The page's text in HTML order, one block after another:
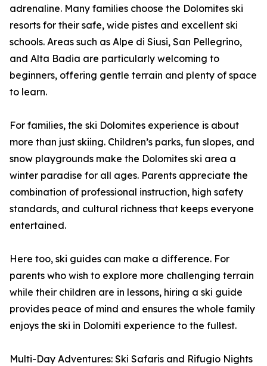
adrenaline. Many families choose the Dolomites ski
resorts for their safe, wide pistes and excellent ski
schools. Areas such as Alpe di Siusi, San Pellegrino,
and Alta Badia are particularly welcoming to
beginners, offering gentle terrain and plenty of space
to learn.
For families, the ski Dolomites experience is about
more than just skiing. Children’s parks, fun slopes, and
snow playgrounds make the Dolomites ski area a
winter paradise for all ages. Parents appreciate the
combination of professional instruction, high safety
standards, and cultural richness that keeps everyone
entertained.
Here too, ski guides can make a difference. For
parents who wish to explore more challenging terrain
while their children are in lessons, hiring a ski guide
provides peace of mind and ensures the whole family
enjoys the ski in Dolomiti experience to the fullest.
Multi-Day Adventures: Ski Safaris and Rifugio Nights